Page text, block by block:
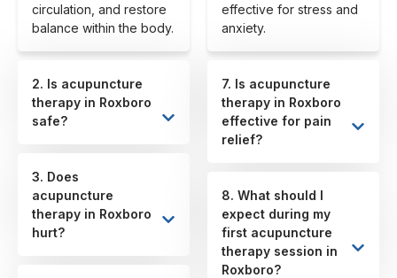
circulation, and restore
balance within the body.
2. Is acupuncture
therapy in Roxboro
safe?
3. Does
acupuncture
therapy in Roxboro
hurt?
effective for stress and
anxiety.
7. Is acupuncture
therapy in Roxboro
effective for pain
relief?
8. What should I
expect during my
first acupuncture
therapy session in
Roxboro?